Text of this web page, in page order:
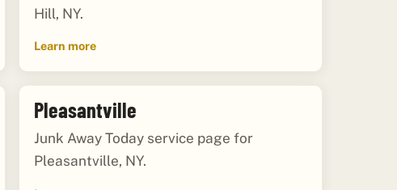
Hill, NY.
Learn more
Pleasantville
Junk Away Today service page for
Pleasantville, NY.